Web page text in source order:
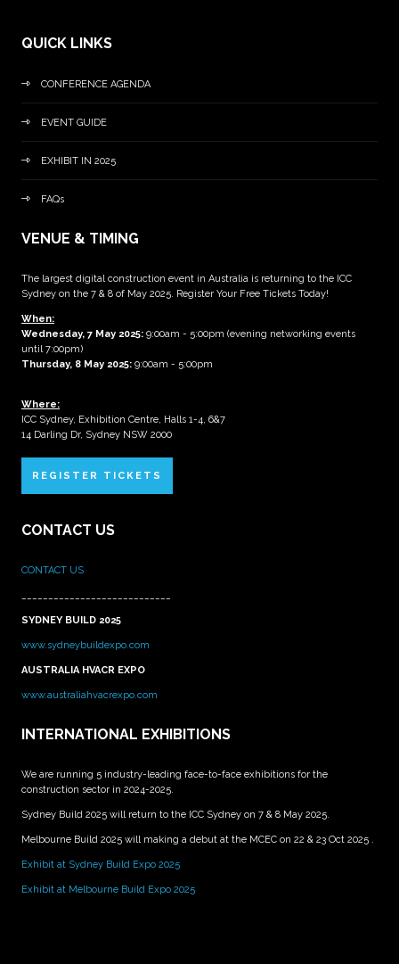
QUICK LINKS
CONFERENCE AGENDA
EVENT GUIDE
EXHIBIT IN 2025
FAQs
VENUE & TIMING
The largest digital construction event in Australia is returning to the ICC
Sydney on the 7 & 8 of May 2025. Register Your Free Tickets Today!
When:
Wednesday, 7 May 2025: 9:00am - 5:00pm (evening networking events
until 7:00pm)
Thursday, 8 May 2025: 9:00am - 5:00pm
Where:
ICC Sydney, Exhibition Centre, Halls 1-4, 6&7
14 Darling Dr, Sydney NSW 2000
REGISTER TICKETS
CONTACT US
CONTACT US
SYDNEY BUILD 2025
www.sydneybuildexpo.com
AUSTRALIA HVACR EXPO
www.australiahvacrexpo.com
INTERNATIONAL EXHIBITIONS
We are running 5 industry-leading face-to-face exhibitions for the
construction sector in 2024-2025.
Sydney Build 2025 will return to the ICC Sydney on 7 & 8 May 2025.
Melbourne Build 2025 will making a debut at the MCEC on 22 & 23 Oct 2025 .
Exhibit at Sydney Build Expo 2025
Exhibit at Melbourne Build Expo 2025